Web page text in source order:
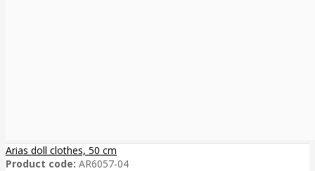
Arias doll clothes, 50 cm
Product code: AR6057-04